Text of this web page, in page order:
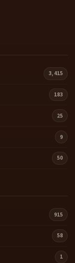
3,415
183
25
9
50
915
58
1